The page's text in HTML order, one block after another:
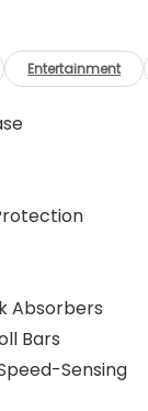
prices do
and taxes,
fees,
any other
not reflect
miles, trim,
Additional
may be
Some
See
Entertainment
Absorbers
Bars
Sensing